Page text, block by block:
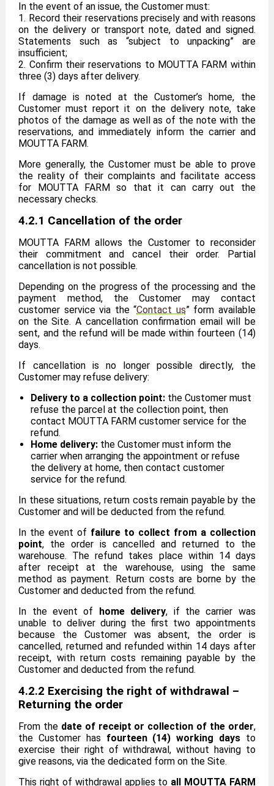
In the event of an issue, the Customer must:
1. Record their reservations precisely and with reasons
on the delivery or transport note, dated and signed.
Statements such as “subject to unpacking” are
insufficient;
2. Confirm their reservations to MOUTTA FARM within
three (3) days after delivery.
If damage is noted at the Customer’s home, the
Customer must report it on the delivery note, take
photos of the damage as well as of the note with the
reservations, and immediately inform the carrier and
MOUTTA FARM.
More generally, the Customer must be able to prove
the reality of their complaints and facilitate access
for MOUTTA FARM so that it can carry out the
necessary checks.
4.2.1 Cancellation of the order
MOUTTA FARM allows the Customer to reconsider
their commitment and cancel their order. Partial
cancellation is not possible.
Depending on the progress of the processing and the
payment method, the Customer may contact
customer service via the “Contact us” form available
on the Site. A cancellation confirmation email will be
sent, and the refund will be made within fourteen (14)
days.
If cancellation is no longer possible directly, the
Customer may refuse delivery:
Delivery to a collection point: the Customer must
refuse the parcel at the collection point, then
contact MOUTTA FARM customer service for the
refund.
Home delivery: the Customer must inform the
carrier when arranging the appointment or refuse
the delivery at home, then contact customer
service for the refund.
In these situations, return costs remain payable by the
Customer and will be deducted from the refund.
In the event of failure to collect from a collection
point, the order is cancelled and returned to the
warehouse. The refund takes place within 14 days
after receipt at the warehouse, using the same
method as payment. Return costs are borne by the
Customer and deducted from the refund.
In the event of home delivery, if the carrier was
unable to deliver during the first two appointments
because the Customer was absent, the order is
cancelled, returned and refunded within 14 days after
receipt, with return costs remaining payable by the
Customer and deducted from the refund.
4.2.2 Exercising the right of withdrawal –
Returning the order
From the date of receipt or collection of the order,
the Customer has fourteen (14) working daysto
exercise their right of withdrawal, without having to
give reasons, via the dedicated form on the Site.
This right of withdrawal applies to all MOUTTA FARM